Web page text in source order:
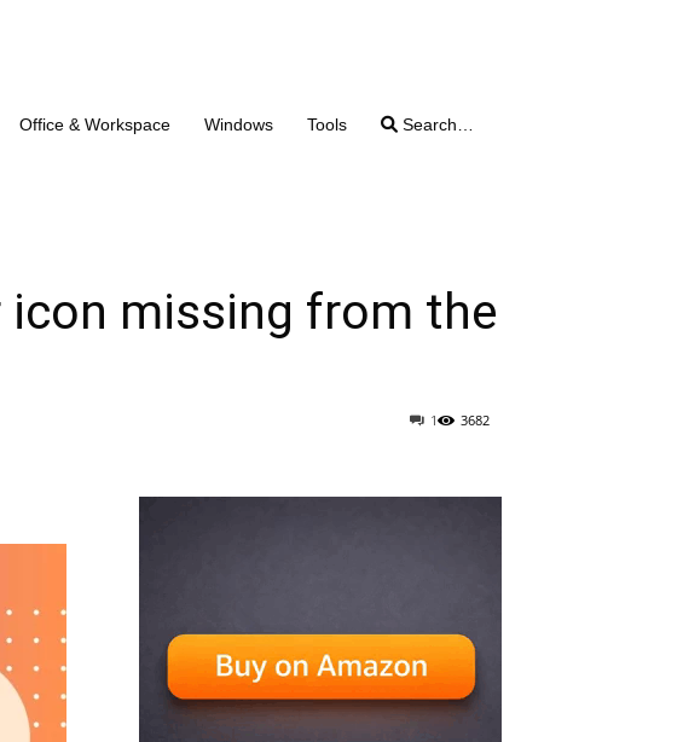
Office & Workspace Windows Tools Search…
icon missing from the
3682
1